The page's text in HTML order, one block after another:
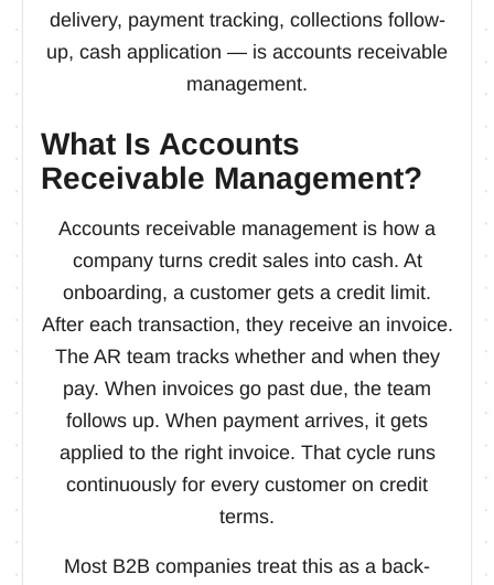
delivery, payment tracking, collections follow-
up, cash application — is accounts receivable
management.
What Is Accounts
Receivable Management?
Accounts receivable management is how a
company turns credit sales into cash. At
onboarding, a customer gets a credit limit.
After each transaction, they receive an invoice.
The AR team tracks whether and when they
pay. When invoices go past due, the team
follows up. When payment arrives, it gets
applied to the right invoice. That cycle runs
continuously for every customer on credit
terms.
Most B2B companies treat this as a back-